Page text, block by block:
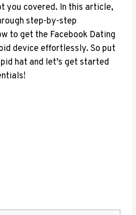
you covered. In this article,
step-by-step
to get the Facebook Dating
device effortlessly. So put
hat and let’s get started